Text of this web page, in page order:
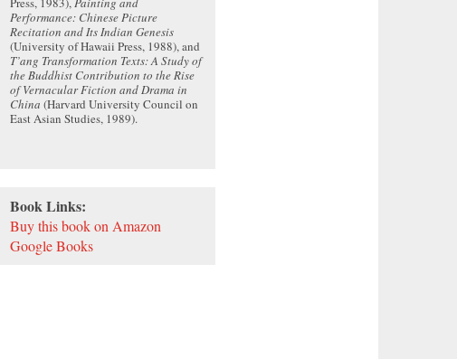
Performance: Chinese Picture
Recitation and Its Indian Genesis
(University of Hawaii Press, 1988), and
T’ang Transformation Texts: A Study of
the Buddhist Contribution to the Rise
of Vernacular Fiction and Drama in
China (Harvard University Council on
East Asian Studies, 1989).
Book Links:
Buy this book on Amazon
Google Books